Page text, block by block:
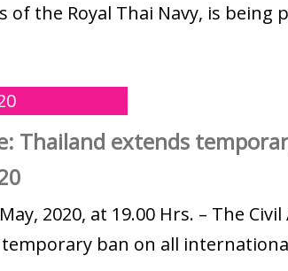
of the Royal Thai Navy, is being
Thailand extends
2020, at 19.00 Hrs. – The
ban on all